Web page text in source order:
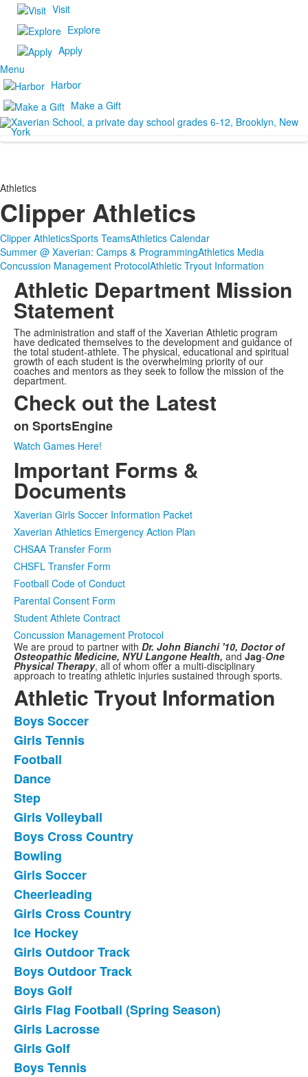
Visit
Explore
Apply
Menu
Harbor
Make a Gift
Athletics
Clipper Athletics
Clipper AthleticsSports TeamsAthletics Calendar
Summer @ Xaverian: Camps & ProgrammingAthletics Media
Concussion Management ProtocolAthletic Tryout Information
Athletic Department Mission
Statement
The administration and staff of the Xaverian Athletic program
have dedicated themselves to the development and guidance of
the total student-athlete. The physical, educational and spiritual
growth of each student is the overwhelming priority of our
coaches and mentors as they seek to follow the mission of the
department.
Check out the Latest
List
of
1
items.
on SportsEngine
Watch Games Here!
Important Forms &
Documents
Xaverian Girls Soccer Information Packet
Xaverian Athletics Emergency Action Plan
CHSAA Transfer Form
CHSFL Transfer Form
Football Code of Conduct
Parental Consent Form
Student Athlete Contract
Concussion Management Protocol
We are proud to partner with Dr. John Bianchi '10, Doctor of
Osteopathic Medicine, NYU Langone Health, and Jag-One
Physical Therapy, all of whom offer a multi-disciplinary
approach to treating athletic injuries sustained through sports.
Athletic Tryout Information
List
of
11
frequently
asked
questions.
Boys Soccer
Girls Tennis
Football
Dance
Step
Girls Volleyball
Boys Cross Country
Bowling
Girls Soccer
Cheerleading
Girls Cross Country
List
of
18
frequently
asked
questions.
Ice Hockey
Girls Outdoor Track
Boys Outdoor Track
Boys Golf
Girls Flag Football (Spring Season)
Girls Lacrosse
Girls Golf
Boys Tennis